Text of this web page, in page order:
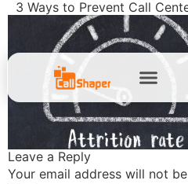
3 Ways to Prevent Call
Leave a Reply
Your email address will not